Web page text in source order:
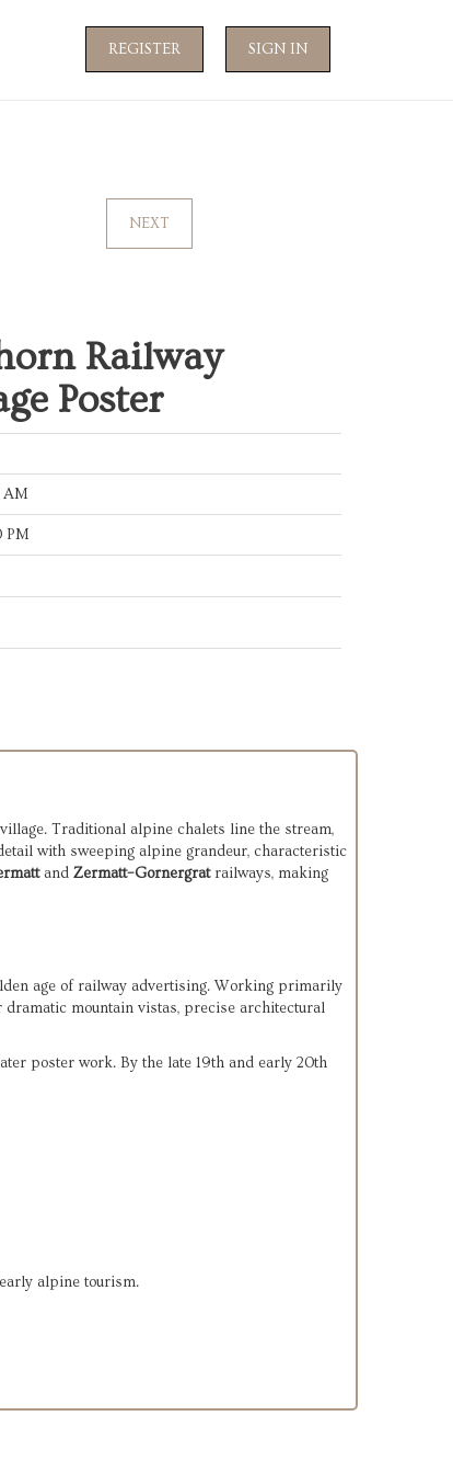
REGISTER SIGN IN
NEXT
Railway
Poster
AM
PM
Traditional alpine chalets line the stream,
with sweeping alpine grandeur, characteristic
and Zermatt–Gornergratrailways, making
age of railway advertising. Working primarily
mountain vistas, precise architectural
poster work. By the late 19th and early 20th
alpine tourism.